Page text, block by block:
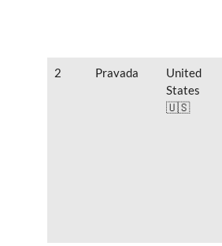
2 Pravada
United
States
🇺🇸